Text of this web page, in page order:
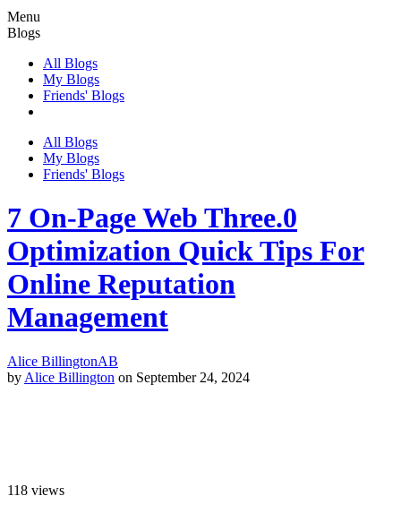
Menu
Blogs
All Blogs
My Blogs
Friends' Blogs
All Blogs
My Blogs
Friends' Blogs
7 On-Page Web Three.0
Optimization Quick Tips For
Online Reputation
Management
Alice BillingtonAB
by Alice Billington on September 24, 2024
118 views